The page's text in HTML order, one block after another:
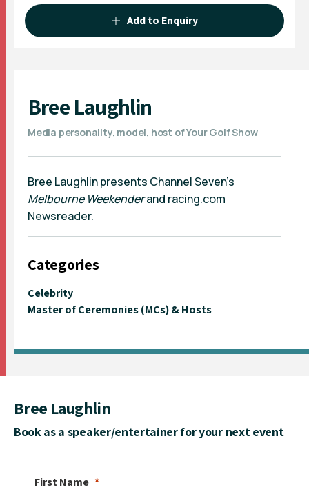
Add to Enquiry
Bree Laughlin
Media personality, model, host of Your Golf Show
Bree Laughlin presents Channel Seven's
Melbourne Weekenderand racing.com
Newsreader.
Categories
Celebrity
Master of Ceremonies (MCs) & Hosts
Bree Laughlin
Book as a speaker/entertainer for your next event
First Name